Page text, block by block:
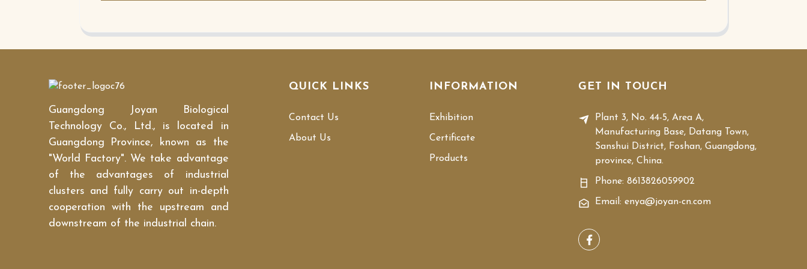
Guangdong Joyan Biological
Technology Co., Ltd., is located in
Guangdong Province, known as the
"World Factory". We take advantage
of the advantages of industrial
clusters and fully carry out in-depth
cooperation with the upstream and
downstream of the industrial chain.
QUICK LINKS
Contact Us
About Us
INFORMATION
Exhibition
Certificate
Products
GET IN TOUCH
Plant 3, No. 44-5, Area A,
Manufacturing Base, Datang Town,
Sanshui District, Foshan, Guangdong,
province, China.
Phone:8613826059902
Email: enya@joyan-cn.com